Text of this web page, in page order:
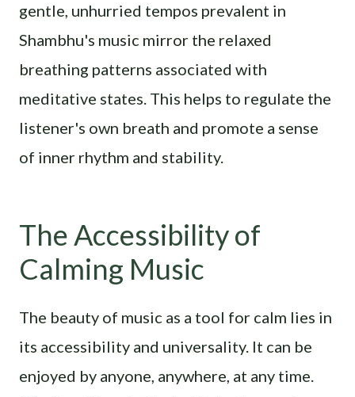
gentle, unhurried tempos prevalent in
Shambhu's music mirror the relaxed
breathing patterns associated with
meditative states. This helps to regulate the
listener's own breath and promote a sense
of inner rhythm and stability.
The Accessibility of
Calming Music
The beauty of music as a tool for calm lies in
its accessibility and universality. It can be
enjoyed by anyone, anywhere, at any time.